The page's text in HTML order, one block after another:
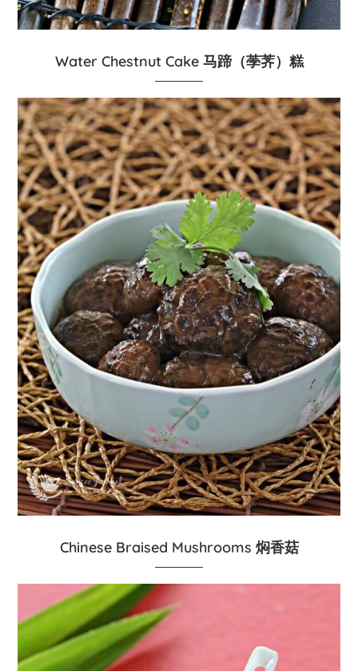
Water Chestnut Cake 马蹄（荸荠）糕
Chinese Braised Mushrooms 焖香菇